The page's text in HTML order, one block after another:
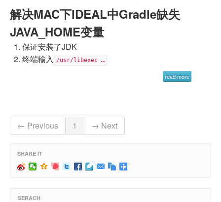
解决MAC下IDEAL中Gradle缺失
JAVA_HOME变量
保证安装了JDK
终端输入 /usr/libexec …
read more
← Previous 1 → Next
SHARE IT
SERACH